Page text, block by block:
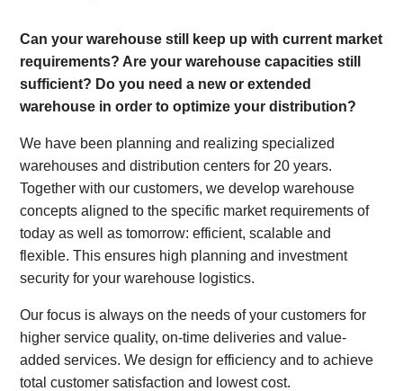
Can your warehouse still keep up with current market
requirements? Are your warehouse capacities still
sufficient? Do you need a new or extended
warehouse in order to optimize your distribution?
We have been planning and realizing specialized
warehouses and distribution centers for 20 years.
Together with our customers, we develop warehouse
concepts aligned to the specific market requirements of
today as well as tomorrow: efficient, scalable and
flexible. This ensures high planning and investment
security for your warehouse logistics.
Our focus is always on the needs of your customers for
higher service quality, on-time deliveries and value-
added services. We design for efficiency and to achieve
total customer satisfaction and lowest cost.